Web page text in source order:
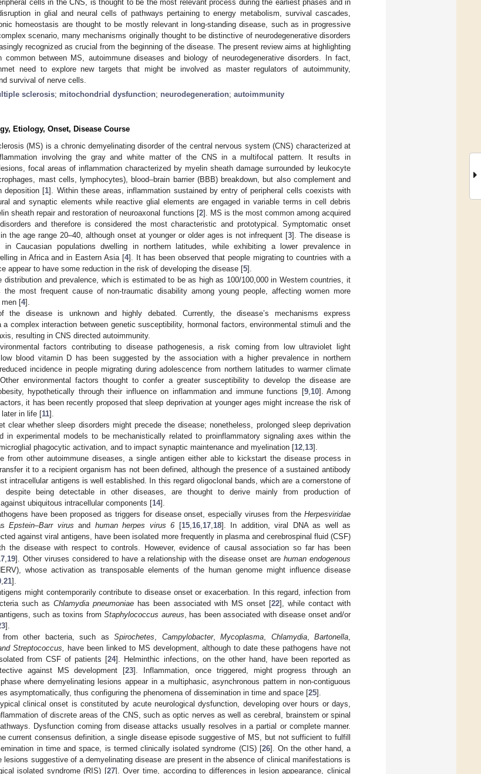
cells in the CNS, is thought to be the most relevant process during the earliest phases and in
in glial and neural cells of pathways pertaining to energy metabolism, survival cascades,
homeostasis are thought to be mostly relevant in long-standing disease, such as in progressive
scenario, many mechanisms originally thought to be distinctive of neurodegenerative disorders
recognized as crucial from the beginning of the disease. The present review aims at highlighting
common between MS, autoimmune diseases and biology of neurodegenerative disorders. In fact,
need to explore new targets that might be involved as master regulators of autoimmunity,
survival of nerve cells.
sclerosis; mitochondrial dysfunction; neurodegeneration; autoimmunity
Etiology, Onset, Disease Course
(MS) is a chronic demyelinating disorder of the central nervous system (CNS) characterized at
involving the gray and white matter of the CNS in a multifocal pattern. It results in
focal areas of inflammation characterized by myelin sheath damage surrounded by leukocyte
mast cells, lymphocytes), blood–brain barrier (BBB) breakdown, but also complement and
deposition [1]. Within these areas, inflammation sustained by entry of peripheral cells coexists with
and synaptic elements while reactive glial elements are engaged in variable terms in cell debris
sheath repair and restoration of neuroaxonal functions [2]. MS is the most common among acquired
and therefore is considered the most characteristic and prototypical. Symptomatic onset
the age range 20–40, although onset at younger or older ages is not infrequent [3]. The disease is
in Caucasian populations dwelling in northern latitudes, while exhibiting a lower prevalence in
in Africa and in Eastern Asia [4]. It has been observed that people migrating to countries with a
appear to have some reduction in the risk of developing the disease [5].
distribution and prevalence, which is estimated to be as high as 100/100,000 in Western countries, it
the most frequent cause of non-traumatic disability among young people, affecting women more
men [4].
the disease is unknown and highly debated. Currently, the disease’s mechanisms express
a complex interaction between genetic susceptibility, hormonal factors, environmental stimuli and the
resulting in CNS directed autoimmunity.
factors contributing to disease pathogenesis, a risk coming from low ultraviolet light
blood vitamin D has been suggested by the association with a higher prevalence in northern
incidence in people migrating during adolescence from northern latitudes to warmer climate
environmental factors thought to confer a greater susceptibility to develop the disease are
hypothetically through their influence on inflammation and immune functions [9, 10]. Among
it has been recently proposed that sleep deprivation at younger ages might increase the risk of
later in life [11].
clear whether sleep disorders might precede the disease; nonetheless, prolonged sleep deprivation
in experimental models to be mechanistically related to proinflammatory signaling axes within the
phagocytic activation, and to impact synaptic maintenance and myelination [12 13].
from other autoimmune diseases, a single antigen either able to kickstart the disease process in
it to a recipient organism has not been defined, although the presence of a sustained antibody
intracellular antigens is well established. In this regard oligoclonal bands, which are a cornerstone of
despite being detectable in other diseases, are thought to derive mainly from production of
ubiquitous intracellular components [14].
have been proposed as triggers for disease onset, especially viruses from the Herpesviridae
Epstein–Barr virus and human herpes virus 6 [15, 16, 17, 18]. In addition, viral DNA as well as
against viral antigens, have been isolated more frequently in plasma and cerebrospinal fluid (CSF)
the disease with respect to controls. However, evidence of causal association so far has been
, 19]. Other viruses considered to have a relationship with the disease onset arehuman endogenous
whose activation as transposable elements of the human genome might influence disease
21].
might contemporarily contribute to disease onset or exacerbation. In this regard, infection from
such asChlamydia pneumoniae has been associated with MS onset [22], while contact with
such as toxins from Staphylococcus aureus , has been associated with disease onset and/or
].
from other bacteria, such asSpirochetes Campylobacter,Mycoplasma Chlamydia,Bartonella
Streptococcus,
have been linked to MS development, although to date these pathogens have not
from CSF of patients [24]. Helminthic infections, on the other hand, have been reported as
against MS development [23]. Inflammation, once triggered, might progress through an
where demyelinating lesions appear in a multiphasic, asynchronous pattern in non-contiguous
asymptomatically, thus configuring the phenomena of dissemination in time and space [25].
clinical onset is constituted by acute neurological dysfunction, developing over hours or days,
of discrete areas of the CNS, such as optic nerves as well as cerebral, brainstem or spinal
Dysfunction coming from disease attacks usually resolves in a partial or complete manner.
current consensus definition, a single disease episode suggestive of MS, but not sufficient to fulfill
in time and space, is termed clinically isolated syndrome (CIS) [26]. On the other hand, a
lesions suggestive of a demyelinating disease are present in the absence of clinical manifestations is
isolated syndrome (RIS) [27]. Over time, according to differences in lesion appearance, clinical